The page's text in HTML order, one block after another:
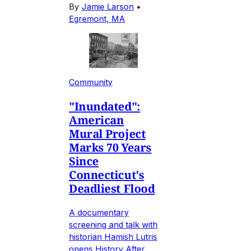
By Jamie Larson •
Egremont, MA
Community
"Inundated":
American
Mural Project
Marks 70 Years
Since
Connecticut's
Deadliest Flood
A documentary
screening and talk with
historian Hamish Lutris